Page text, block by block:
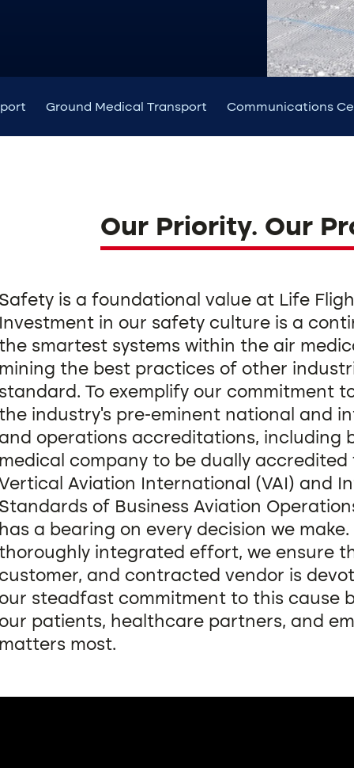
Ground Medical Transport Communications
Our Priority. Our
Safety is a foundational value at Life
Investment in our safety culture is a
the smartest systems within the air
mining the best practices of other
standard. To exemplify our commitment
the industry’s pre-eminent national and
and operations accreditations, including
medical company to be dually
Vertical Aviation International (VAI) and
Standards of Business Aviation
has a bearing on every decision we
thoroughly integrated effort, we ensure
customer, and contracted vendor is
our steadfast commitment to this cause
our patients, healthcare partners, and
matters most.